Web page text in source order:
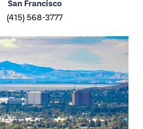
San Francisco
(415) 568-3777